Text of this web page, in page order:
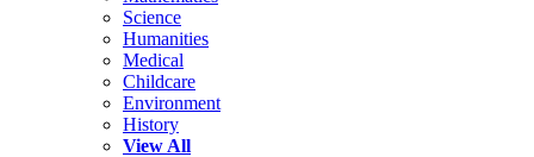
Science
Humanities
Medical
Childcare
Environment
History
View All